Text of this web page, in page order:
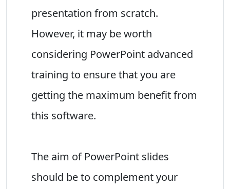
presentation from scratch.
However, it may be worth
considering PowerPoint advanced
training to ensure that you are
getting the maximum benefit from
this software.
The aim of PowerPoint slides
should be to complement your